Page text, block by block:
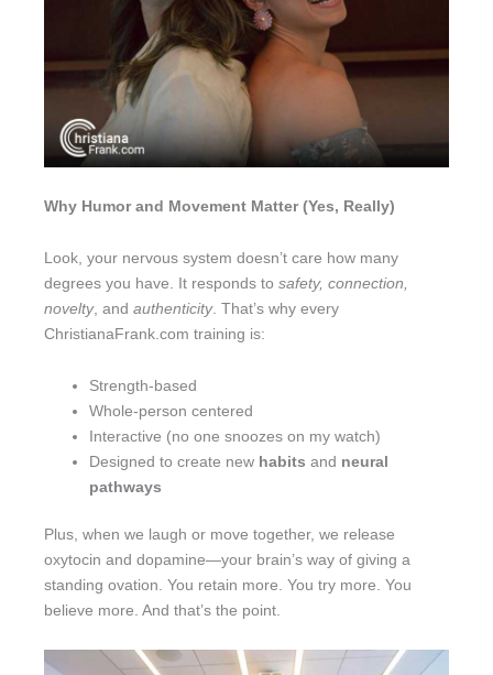
Why Humor and Movement Matter (Yes, Really)
Look, your nervous system doesn’t care how many
degrees you have. It responds to safety, connection,
novelty, and authenticity. That’s why every
ChristianaFrank.com training is:
Strength-based
Whole-person centered
Interactive (no one snoozes on my watch)
Designed to create new habits and neural
pathways
Plus, when we laugh or move together, we release
oxytocin and dopamine—your brain’s way of giving a
standing ovation. You retain more. You try more. You
believe more. And that’s the point.